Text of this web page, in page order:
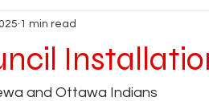
1 min read
and Ottawa Indians